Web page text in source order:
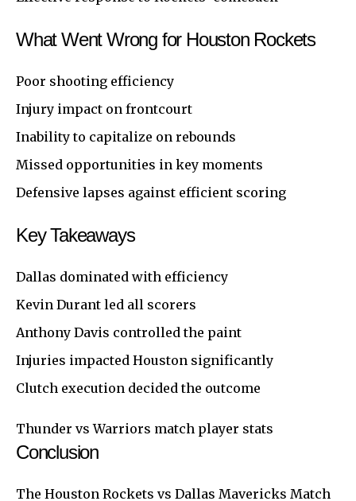
What Went Wrong for Houston Rockets
Poor shooting efficiency
Injury impact on frontcourt
Inability to capitalize on rebounds
Missed opportunities in key moments
Defensive lapses against efficient scoring
Key Takeaways
Dallas dominated with efficiency
Kevin Durant led all scorers
Anthony Davis controlled the paint
Injuries impacted Houston significantly
Clutch execution decided the outcome
Thunder vs Warriors match player stats
Conclusion
The Houston Rockets vs Dallas Mavericks Match